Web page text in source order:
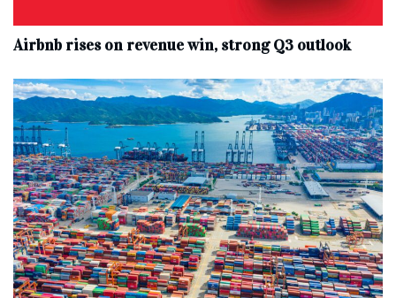
Airbnb rises on revenue win, strong Q3 outlook